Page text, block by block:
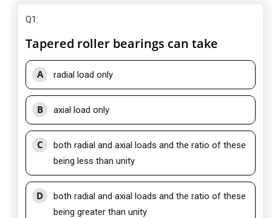
Q1:
Tapered roller bearings can take
A radial load only
B axial load only
C
both radial and axial loads and the ratio of these
being less than unity
D
both radial and axial loads and the ratio of these
being greater than unity